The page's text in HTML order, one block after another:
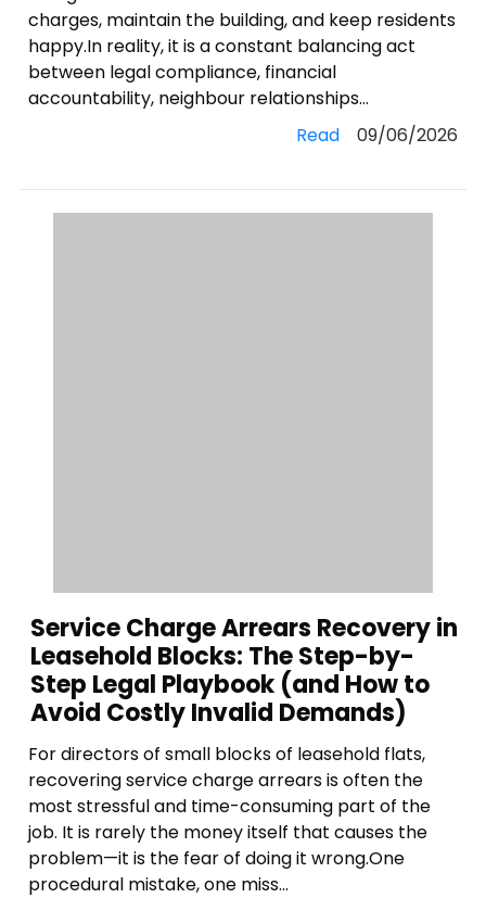
charges, maintain the building, and keep residents
happy.In reality, it is a constant balancing act
between legal compliance, financial
accountability, neighbour relationships...
Read09/06/2026
Service Charge Arrears Recovery in
Leasehold Blocks: The Step-by-
Step Legal Playbook (and How to
Avoid Costly Invalid Demands)
For directors of small blocks of leasehold flats,
recovering service charge arrears is often the
most stressful and time-consuming part of the
job. It is rarely the money itself that causes the
problem—it is the fear of doing it wrong.One
procedural mistake, one miss...